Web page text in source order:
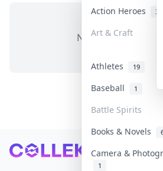
Action Heroes 31
Art & Craft
Athletes 19
Baseball
1
Battle Spirits
Books & Novels
Camera &
1
No items in this
Footer